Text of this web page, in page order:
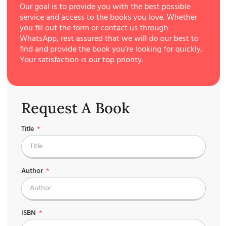
Our goal is to provide you with the best possible
service and access to the books you love. Whether
you fill out the form or contact us through
WhatsApp, rest assured that we will do our best to
find and provide the book you’re looking for quickly.
Your satisfaction is our top priority.
Request A Book
Title
Author
ISBN